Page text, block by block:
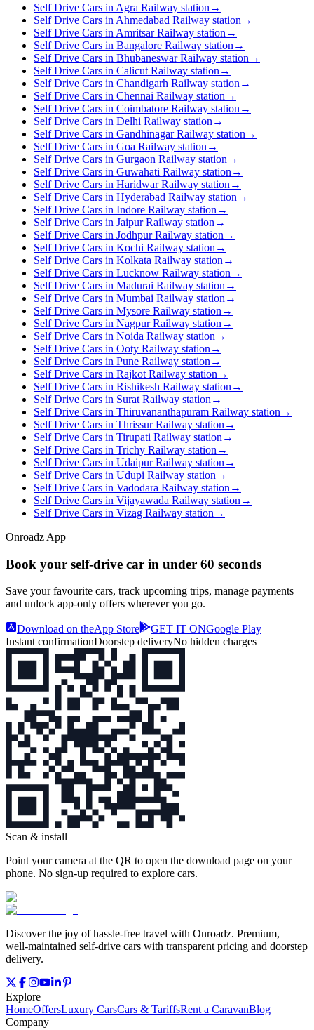
Self Drive Cars in Agra Railway station →
Self Drive Cars in Ahmedabad Railway station →
Self Drive Cars in Amritsar Railway station →
Self Drive Cars in Bangalore Railway station →
Self Drive Cars in Bhubaneswar Railway station →
Self Drive Cars in Calicut Railway station →
Self Drive Cars in Chandigarh Railway station →
Self Drive Cars in Chennai Railway station →
Self Drive Cars in Coimbatore Railway station →
Self Drive Cars in Delhi Railway station →
Self Drive Cars in Gandhinagar Railway station →
Self Drive Cars in Goa Railway station →
Self Drive Cars in Gurgaon Railway station →
Self Drive Cars in Guwahati Railway station →
Self Drive Cars in Haridwar Railway station →
Self Drive Cars in Hyderabad Railway station →
Self Drive Cars in Indore Railway station →
Self Drive Cars in Jaipur Railway station →
Self Drive Cars in Jodhpur Railway station →
Self Drive Cars in Kochi Railway station →
Self Drive Cars in Kolkata Railway station →
Self Drive Cars in Lucknow Railway station →
Self Drive Cars in Madurai Railway station →
Self Drive Cars in Mumbai Railway station →
Self Drive Cars in Mysore Railway station →
Self Drive Cars in Nagpur Railway station →
Self Drive Cars in Noida Railway station →
Self Drive Cars in Ooty Railway station →
Self Drive Cars in Pune Railway station →
Self Drive Cars in Rajkot Railway station →
Self Drive Cars in Rishikesh Railway station →
Self Drive Cars in Surat Railway station →
Self Drive Cars in Thiruvananthapuram Railway station →
Self Drive Cars in Thrissur Railway station →
Self Drive Cars in Tirupati Railway station →
Self Drive Cars in Trichy Railway station →
Self Drive Cars in Udaipur Railway station →
Self Drive Cars in Udupi Railway station →
Self Drive Cars in Vadodara Railway station →
Self Drive Cars in Vijayawada Railway station →
Self Drive Cars in Vizag Railway station →
Onroadz App
Book your self‑drive car in under 60 seconds
Save your favourite cars, track upcoming trips, manage payments
and unlock app‑only offers wherever you go.
Download on theApp Store GET IT ONGoogle Play
Instant confirmationDoorstep deliveryNo hidden charges
Scan & install
Point your camera at the QR to open the download page on your
phone. No sign‑up required to explore cars.
Discover the joy of hassle‑free travel with Onroadz. Premium,
well‑maintained self‑drive cars with transparent pricing and doorstep
delivery.
Explore
HomeOffersLuxury CarsCars & TariffsRent a CaravanBlog
Company